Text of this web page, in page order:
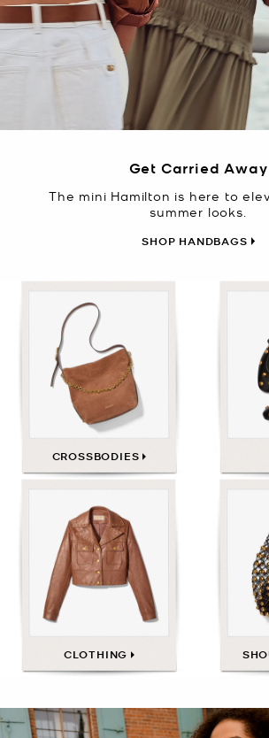
Get Carried Away
The mini Hamilton is here to
summer looks.
SHOP HANDBAGS
CROSSBODIES
CLOTHING